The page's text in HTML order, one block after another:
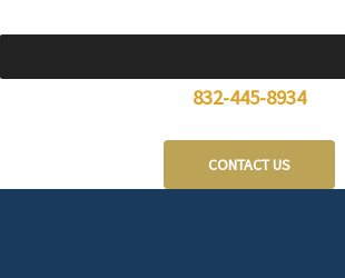
content
832-445-8934
CONTACT US